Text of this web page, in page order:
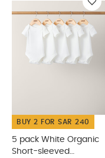
BUY 2 FOR SAR 240
5 pack White Organic
Short-sleeved